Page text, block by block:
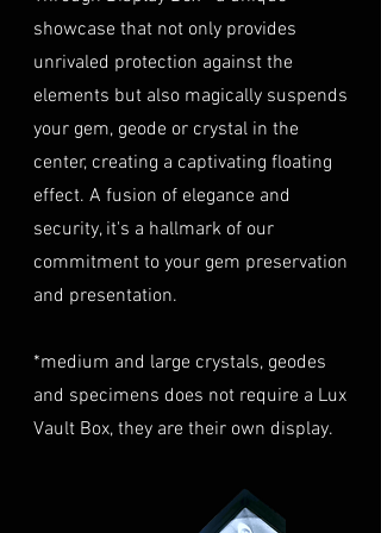
highly recommend considering
this insurance option to
safeguard your investment.
Personal High-Value Item
Logistics: For items valued over
AUD $50,000, we provide the
personal high-value item
logistics. To utilize this service,
please contact us directly prior
to making your purchase. This
provide a copy of your
and sign a document for private
expedited service.
Order Confirmation: Once you
place an order, you will receive
must be in their original
condition, unworn, and
undamaged. We recommend
returning the gemstone(s) in
their original packaging to
ensure their safe arrival. please
ready ourRefund Policyfor
more information about
condition and valuation of
returns.
Shipping
costs associated with returns.
We do not reimburse shipping
expenses.
Terms and conditions
showcase that not only provides
unrivaled protection against the
elements but also magically suspends
your gem, geode or crystal in the
center, creating a captivating floating
effect. A fusion of elegance and
security, it's a hallmark of our
commitment to your gem preservation
and presentation.
*medium and large crystals, geodes
and specimens does not require a Lux
Vault Box, they are their own display.